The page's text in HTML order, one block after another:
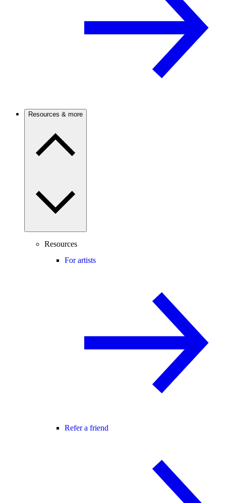
Resources & more
Resources
For artists
Refer a friend